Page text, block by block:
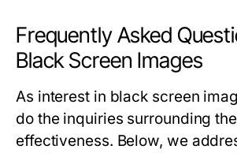
Frequently Asked
Black Screen Images
As interest in black screen
do the inquiries surrounding
effectiveness. Below, we